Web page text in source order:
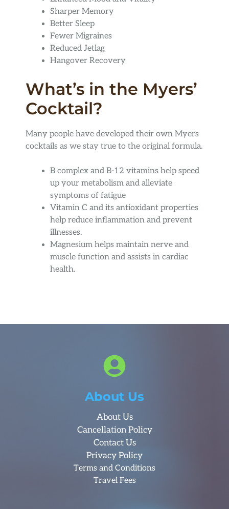
Sharper Memory
Better Sleep
Fewer Migraines
Reduced Jetlag
Hangover Recovery
What’s in the Myers’
Cocktail?
Many people have developed their own Myers
cocktails as we stay true to the original formula.
B complex and B-12 vitamins help speed
up your metabolism and alleviate
symptoms of fatigue
Vitamin C and its antioxidant properties
help reduce inflammation and prevent
illnesses.
Magnesium helps maintain nerve and
muscle function and assists in cardiac
health.
About Us
About Us
Cancellation Policy
Contact Us
Privacy Policy
Terms and Conditions
Travel Fees